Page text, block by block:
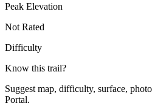
Peak Elevation
Not Rated
Difficulty
Know this trail?
Suggest map, difficulty, surface,
Portal.